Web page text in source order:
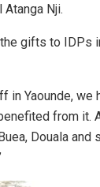
Nji.
gifts to IDPs
in Yaounde, we
from it.
Douala